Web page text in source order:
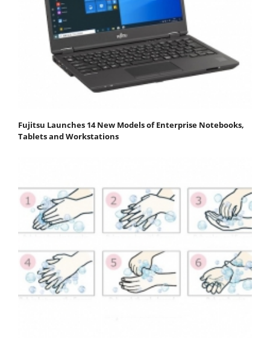
Fujitsu Launches 14 New Models of Enterprise Notebooks,
Tablets and Workstations